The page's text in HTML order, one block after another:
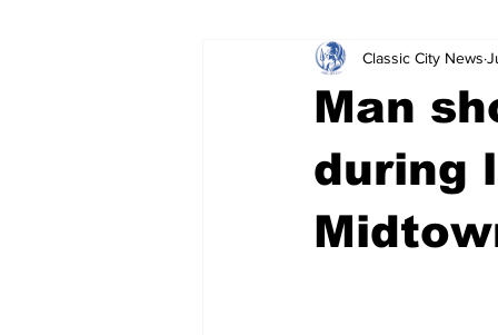
Leisure Services DUI
Gwinnett County
Around Town Science
Man
during
Classic City News